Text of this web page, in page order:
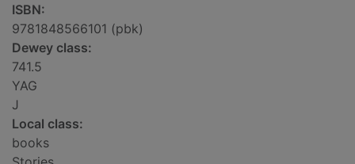
ISBN:
9781848566101 (pbk)
Dewey class:
741.5
YAG
J
Local class:
books